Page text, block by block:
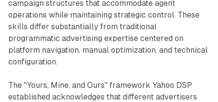
campaign structures that accommodate agent
operations while maintaining strategic control. These
skills differ substantially from traditional
programmatic advertising expertise centered on
platform navigation, manual optimization, and technical
configuration.
The "Yours, Mine, and Ours" framework Yahoo DSP
established acknowledges that different advertisers